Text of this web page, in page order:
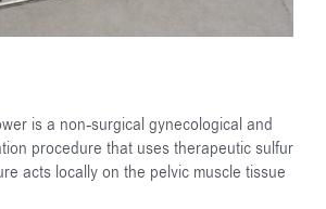
is a non-surgical gynecological and
procedure that uses therapeutic sulfur
acts locally on the pelvic muscle tissue